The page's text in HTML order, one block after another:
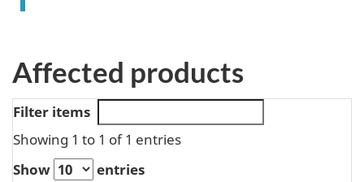
Affected products
Filter items
Showing 1 to 1 of 1 entries
Show
entries